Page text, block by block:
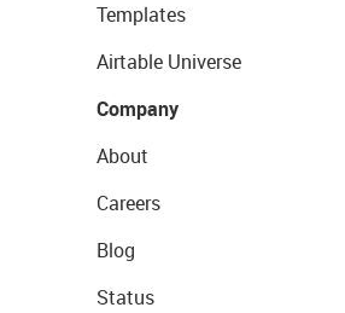
Templates
Airtable Universe
Company
About
Careers
Blog
Status